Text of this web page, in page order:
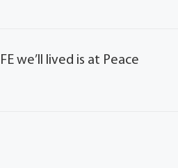
we’ll lived is at Peace